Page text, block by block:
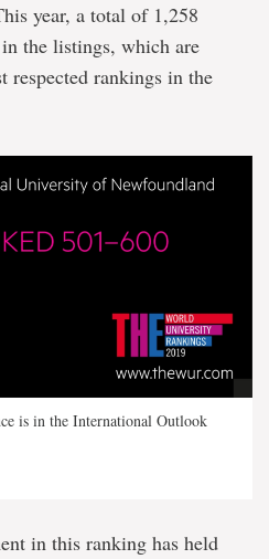
year, a total of 1,258
the listings, which are
respected rankings in the
is in the International Outlook
in this ranking has held